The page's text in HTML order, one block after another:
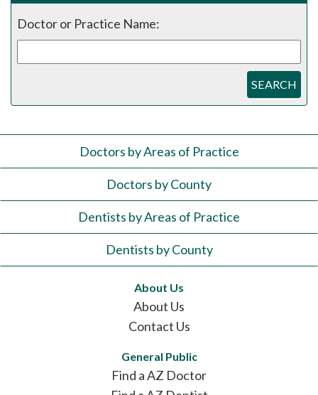
Doctor or Practice Name:
SEARCH
Doctors by Areas of Practice
Doctors by County
Dentists by Areas of Practice
Dentists by County
About Us
About Us
Contact Us
General Public
Find a AZ Doctor